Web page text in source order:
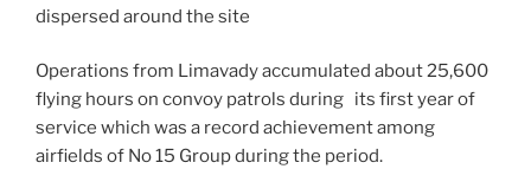
dispersed around the site
Operations from Limavady accumulated about 25,600
flying hours on convoy patrols during its first year of
service which was a record achievement among
airfields of No 15 Group during the period.